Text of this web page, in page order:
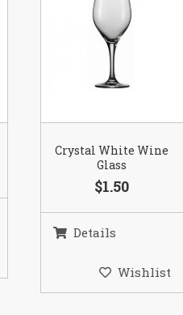
Crystal White Wine
Glass
$1.50
Details
Wishlist